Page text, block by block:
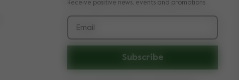
Receive positive news, events and promotions
Email
Subscribe